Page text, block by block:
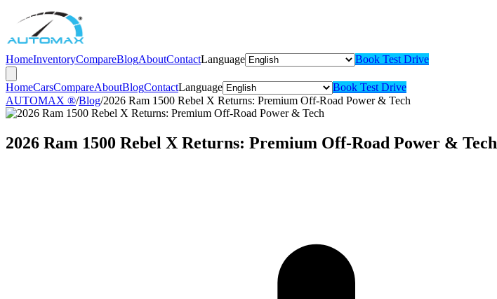
HomeInventoryCompareBlogAboutContactLanguage Book Test Drive
HomeCarsCompareAboutBlogContactLanguage
Book Test Drive
AUTOMAX ®/Blog/2026 Ram 1500 Rebel X Returns: Premium Off-Road Power & Tech
2026 Ram 1500 Rebel X Returns: Premium Off-Road Power & Tech